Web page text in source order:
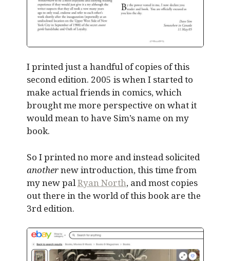
I printed just a handful of copies of this
second edition. 2005 is when I started to
make actual friends in comics, which
brought me more perspective on what it
would mean to have Sim’s name on my
book.
So I printed no more and instead solicited
anothernew introduction, this time from
my new pal Ryan North, and most copies
out there in the world of this book are the
3rd edition.